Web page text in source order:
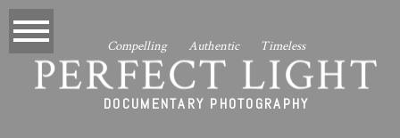
DOCUMENTARY PHOTOGRAPHY
PERFECT LIGHT
Compelling Authentic Timeless